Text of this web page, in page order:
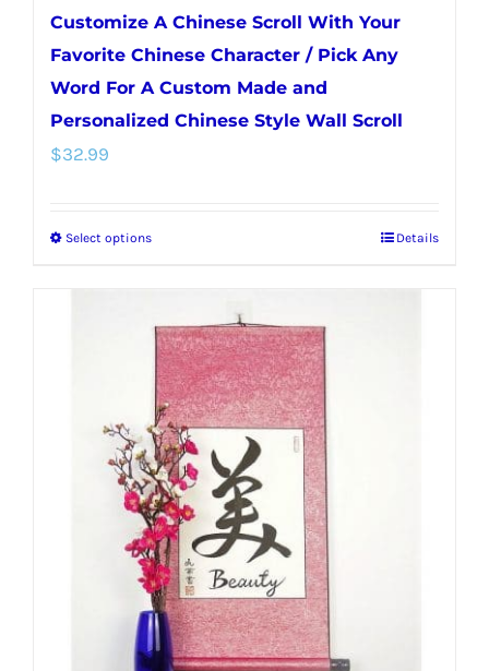
Customize A Chinese Scroll With Your
Favorite Chinese Character / Pick Any
Word For A Custom Made and
Personalized Chinese Style Wall Scroll
$32.99
Select optionsThis
multiple
variants.
The
options
may
be
chosen
on
the
product
Details